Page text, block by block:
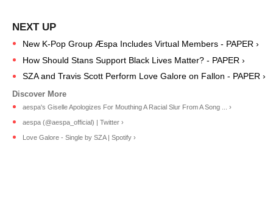
New K-Pop Group Æspa Includes Virtual Members - PAPER ›
How Should Stans Support Black Lives Matter? - PAPER ›
SZA and Travis Scott Perform Love Galore on Fallon - PAPER ›
aespa's Giselle Apologizes For Mouthing A Racial Slur From A Song ... ›
aespa (@aespa_official) | Twitter ›
Love Galore - Single by SZA | Spotify ›